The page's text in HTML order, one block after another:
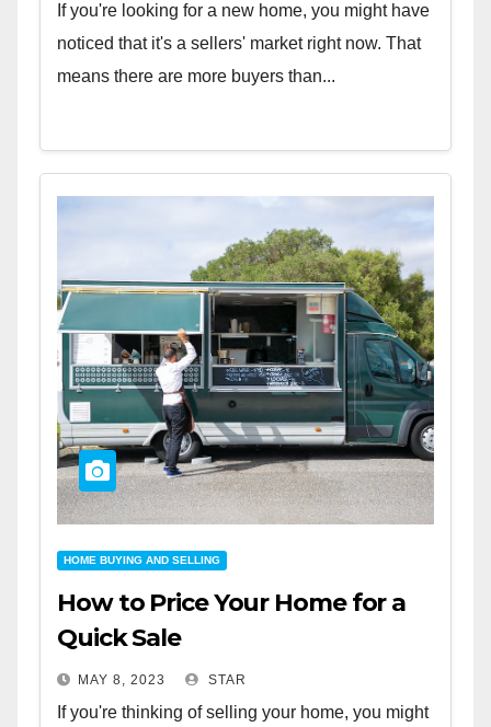
If you're looking for a new home, you might have
noticed that it's a sellers' market right now. That
means there are more buyers than...
HOME BUYING AND SELLING
How to Price Your Home for a
Quick Sale
MAY 8, 2023 STAR
If you're thinking of selling your home, you might